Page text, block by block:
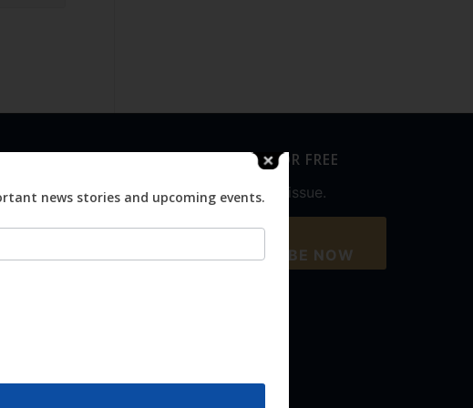
SUBSCRIBE FOR FREE
Never miss an issue.
SUBSCRIBE NOW
news stories and upcoming events.